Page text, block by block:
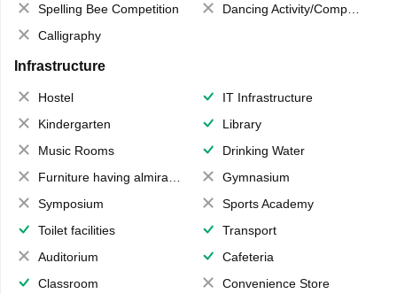
Spelling Bee Competition
Dancing Activity/Competition
Calligraphy
Infrastructure
Hostel
IT Infrastructure
Kindergarten
Library
Music Rooms
Drinking Water
Furniture having almirahs/ trunks/ boxes
Gymnasium
Symposium
Sports Academy
Toilet facilities
Transport
Auditorium
Cafeteria
Classroom
Convenience Store